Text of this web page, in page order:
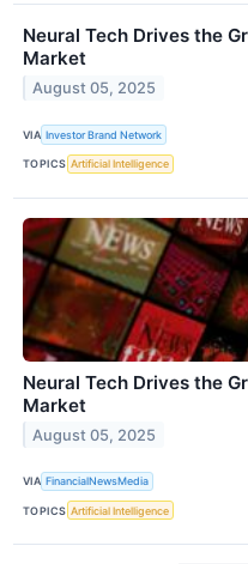
Neural Tech Drives the
Market
August 05, 2025
VIA Investor Brand Network
TOPICS Artificial Intelligence
Neural Tech Drives the
Market
August 05, 2025
VIA FinancialNewsMedia
TOPICS Artificial Intelligence